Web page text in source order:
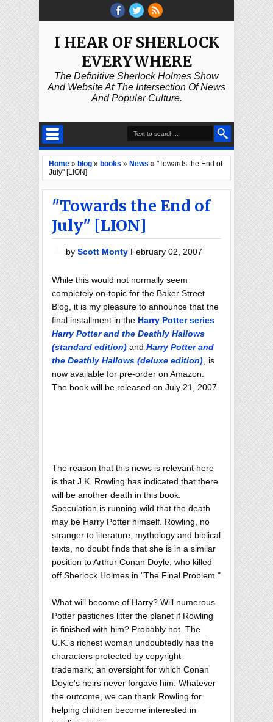
I HEAR OF SHERLOCK
EVERYWHERE
The Definitive Sherlock Holmes Show
And Website At The Intersection Of News
And Popular Culture.
Home » blog » books » News » "Towards the End of
July" [LION]
"Towards the End of
July" [LION]
byScott Monty February 02, 2007
While this would not normally seem
completely on-topic for the Baker Street
Blog, it is my pleasure to announce that the
final installment in the Harry Potter series
Harry Potter and the Deathly Hallows
(standard edition) and Harry Potter and
the Deathly Hallows (deluxe edition) , is
now available for pre-order on Amazon.
The book will be released on July 21, 2007.
The reason that this news is relevant here
is that J.K. Rowling has indicated that there
will be another death in this book.
Speculation is running wild that the death
may be Harry Potter himself. Rowling, no
stranger to literature, mythology and biblical
texts, no doubt finds that she is in a similar
position to Arthur Conan Doyle, who killed
off Sherlock Holmes in "The Final Problem."
What will become of Harry? Will numerous
Potter pastiches litter the planet if Rowling
is finished with him? Probably not. The
U.K.'s richest woman undoubtedly has the
characters protected by copyright
trademark; an oversight for which Conan
Doyle's heirs never forgave him. Whatever
the outcome, we can thank Rowling for
helping children become interested in